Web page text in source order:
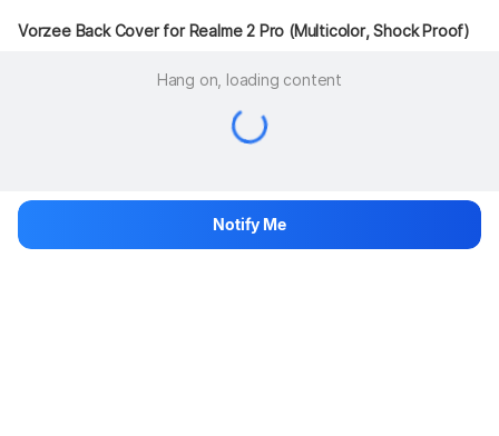
Vorzee Back Cover for Realme 2 Pro (Multicolor, Shock Proof)
Hang on, loading content
Notify Me